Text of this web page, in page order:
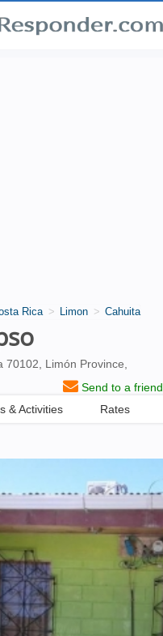
Rica Limon Cahuita
70102, Limón Province,
Send to a friend
& Activities Rates